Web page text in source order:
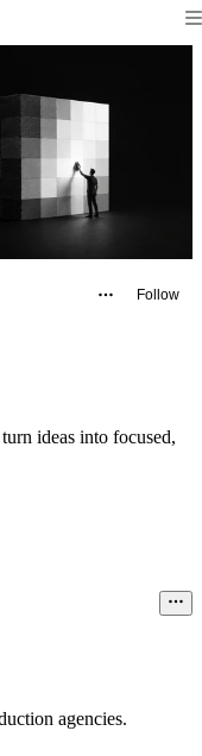
Follow
ideas into focused,
agencies.